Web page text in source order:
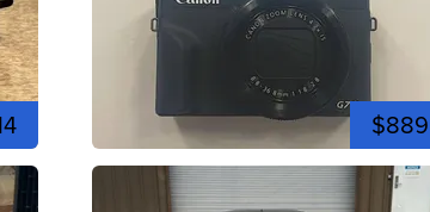
$889